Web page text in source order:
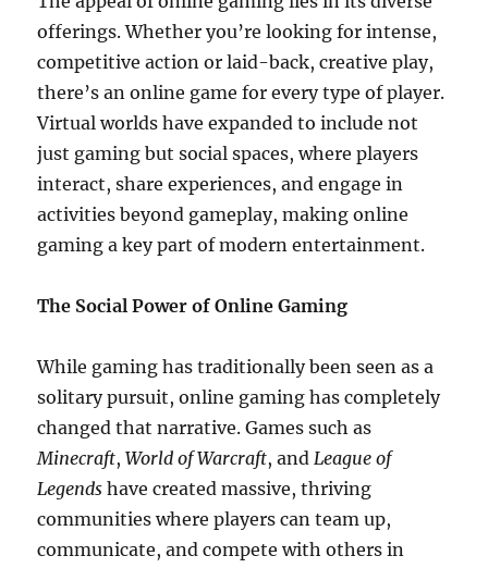
offerings. Whether you’re looking for intense,
competitive action or laid-back, creative play,
there’s an online game for every type of player.
Virtual worlds have expanded to include not
just gaming but social spaces, where players
interact, share experiences, and engage in
activities beyond gameplay, making online
gaming a key part of modern entertainment.
The Social Power of Online Gaming
While gaming has traditionally been seen as a
solitary pursuit, online gaming has completely
changed that narrative. Games such as
Minecraft,World of Warcraft, andLeague of
Legends have created massive, thriving
communities where players can team up,
communicate, and compete with others in